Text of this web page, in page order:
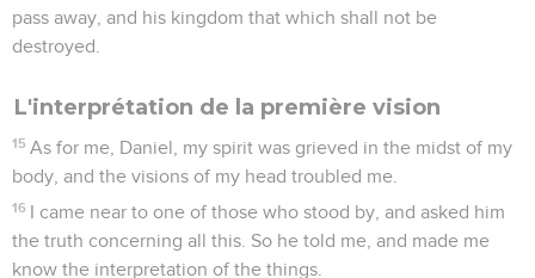
pass away, and his kingdom that which shall not be
destroyed.
L'interprétation de la première vision
15 As for me, Daniel, my spirit was grieved in the midst of my
body, and the visions of my head troubled me.
16 I came near to one of those who stood by, and asked him
the truth concerning all this. So he told me, and made me
know the interpretation of the things.